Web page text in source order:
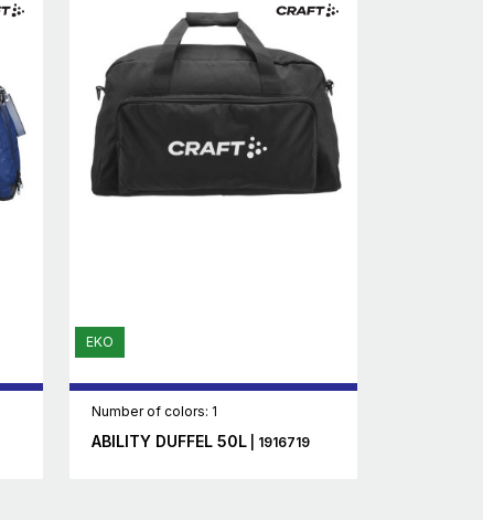
EKO
Number of colors: 1
ABILITY DUFFEL 50L| 1916719